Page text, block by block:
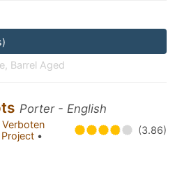
Barrel Aged
Porter - English
Verboten
• (3.86)